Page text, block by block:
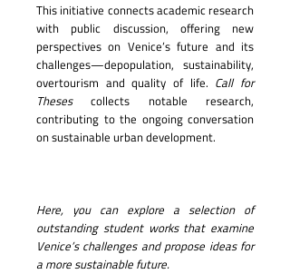
This initiative connects academic research
with public discussion, offering new
perspectives on Venice’s future and its
challenges—depopulation, sustainability,
overtourism and quality of life. Call for
Thesescollects notable research,
contributing to the ongoing conversation
on sustainable urban development.
Here, you can explore a selection of
outstanding student works that examine
Venice’s challenges and propose ideas for
a more sustainable future.